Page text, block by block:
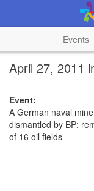
Events
April 27, 2011
Event:
A German naval
dismantled by BP;
of 16 oil fields